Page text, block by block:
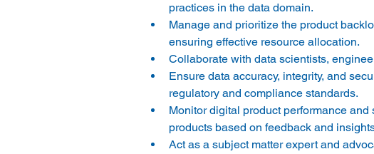
practices in the data domain.
Manage and prioritize the product
ensuring effective resource allocation.
Collaborate with data scientists,
Ensure data accuracy, integrity, and
regulatory and compliance standards.
Monitor digital product performance
products based on feedback and
Act as a subject matter expert and